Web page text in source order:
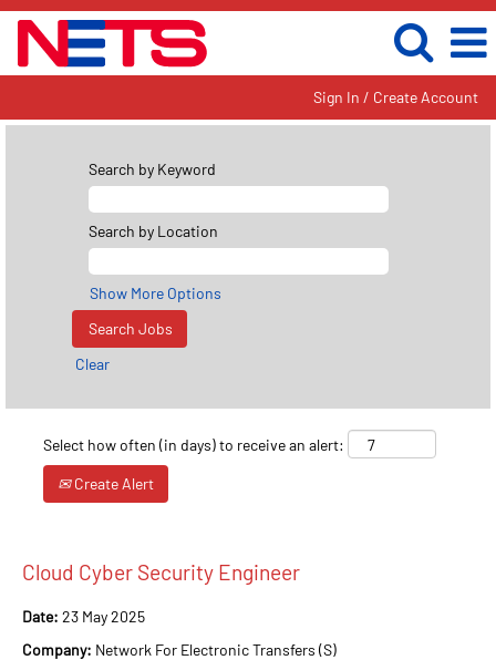
Sign In / Create Account
Search by Keyword
Search by Location
Show More Options
Clear
Select how often (in days) to receive an alert:
Create Alert
Cloud Cyber Security Engineer
Date: 23 May 2025
Company: Network For Electronic Transfers (S)